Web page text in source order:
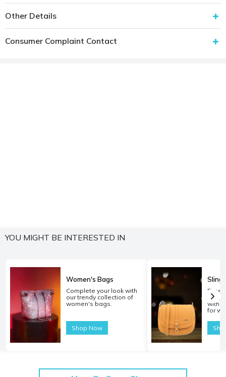
Other Details
Consumer Complaint Contact
YOU MIGHT BE INTERESTED IN
Women's Bags
Complete your look with
our trendy collection of
women's bags.
Shop Now
Sling
with
for